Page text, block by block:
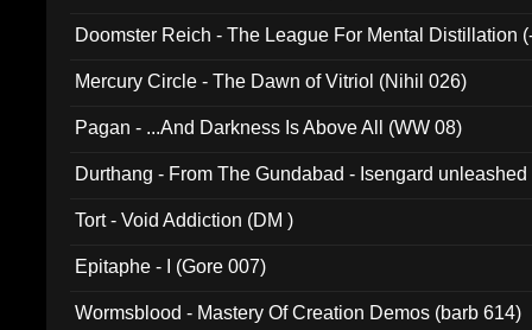
Doomster Reich - The League For Mental Distillation
Mercury Circle - The Dawn of Vitriol (Nihil 026)
Pagan - ...And Darkness Is Above All (WW 08)
Durthang - From The Gundabad - Isengard
Tort - Void Addiction (DM )
Epitaphe - I (Gore 007)
Wormsblood - Mastery Of Creation Demos (barb 614)